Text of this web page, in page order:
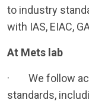
to industry
with IAS, EIAC,
At Mets lab
· We follow
standards,